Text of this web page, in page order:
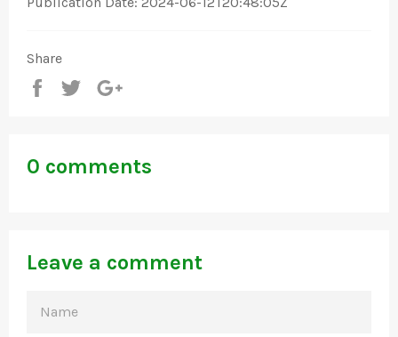
Share
Share
Tweet
0 comments
Leave a comment